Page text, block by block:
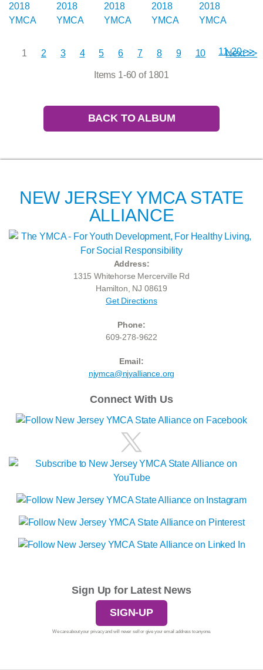
11-20 >>
1 2 3 4 5 6 7 8 9 10 Next >>
Items 1-60 of 1801
BACK TO ALBUM
NEW JERSEY YMCA STATE
ALLIANCE
Address:
1315 Whitehorse Mercerville Rd
Hamilton, NJ 08619
Get Directions
Phone:
609-278-9622
Email:
njymca@njyalliance.org
Connect With Us
Sign Up for Latest News
SIGN-UP
We care about your privacy and will never sell or give your email address to anyone.